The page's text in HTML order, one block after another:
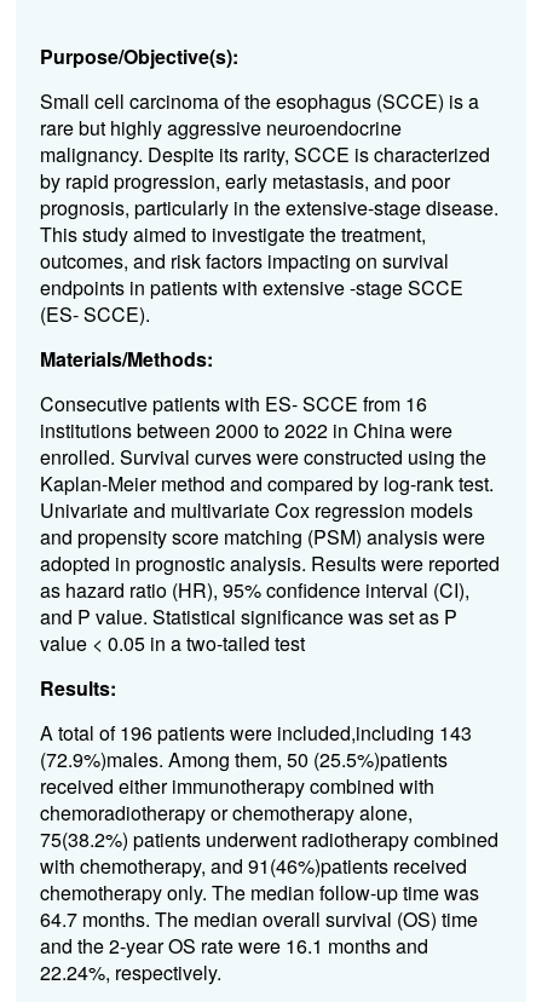
Purpose/Objective(s):
Small cell carcinoma of the esophagus (SCCE) is a
rare but highly aggressive neuroendocrine
malignancy. Despite its rarity, SCCE is characterized
by rapid progression, early metastasis, and poor
prognosis, particularly in the extensive-stage disease.
This study aimed to investigate the treatment,
outcomes, and risk factors impacting on survival
endpoints in patients with extensive -stage SCCE
(ES- SCCE).
Materials/Methods:
Consecutive patients with ES- SCCE from 16
institutions between 2000 to 2022 in China were
enrolled. Survival curves were constructed using the
Kaplan-Meier method and compared by log-rank test.
Univariate and multivariate Cox regression models
and propensity score matching (PSM) analysis were
adopted in prognostic analysis. Results were reported
as hazard ratio (HR), 95% confidence interval (CI),
and P value. Statistical significance was set as P
value < 0.05 in a two-tailed test
Results:
A total of 196 patients were included,including 143
(72.9%)males. Among them, 50 (25.5%)patients
received either immunotherapy combined with
chemoradiotherapy or chemotherapy alone,
75(38.2%) patients underwent radiotherapy combined
with chemotherapy, and 91(46%)patients received
chemotherapy only. The median follow-up time was
64.7 months. The median overall survival (OS) time
and the 2-year OS rate were 16.1 months and
22.24%, respectively.